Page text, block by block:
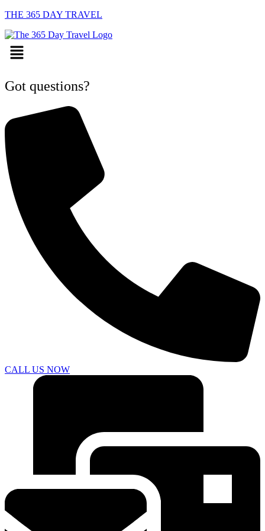
THE 365 DAY TRAVEL
Menu
Got questions?
CALL US NOW